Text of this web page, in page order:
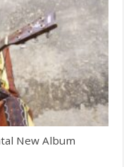
New Album